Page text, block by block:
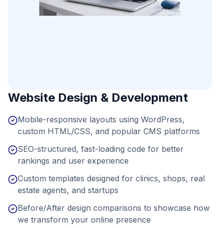
Website Design & Development
Mobile-responsive layouts using WordPress,
custom HTML/CSS, and popular CMS platforms
SEO-structured, fast-loading code for better
rankings and user experience
Custom templates designed for clinics, shops, real
estate agents, and startups
Before/After design comparisons to showcase how
we transform your online presence